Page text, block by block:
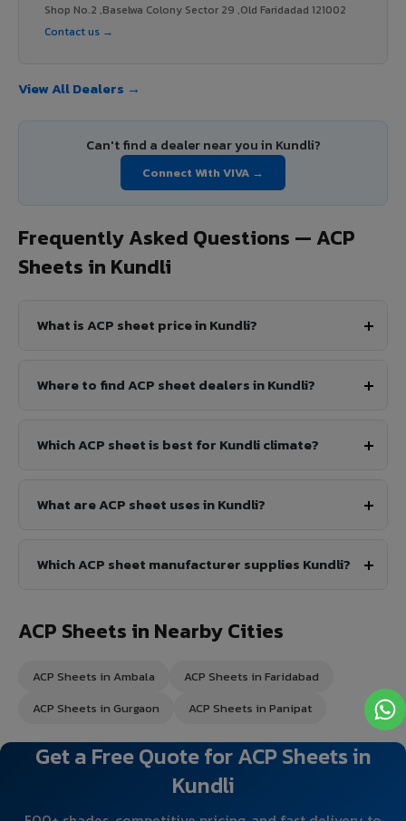
Shop No.2 ,Baselwa Colony Sector 29 ,Old Faridadad 121002
Contact us →
View All Dealers →
Can't find a dealer near you in Kundli?
Connect With VIVA →
Frequently Asked Questions — ACP
Sheets in Kundli
What is ACP sheet price in Kundli?
Where to find ACP sheet dealers in Kundli?
Which ACP sheet is best for Kundli climate?
What are ACP sheet uses in Kundli?
Which ACP sheet manufacturer supplies Kundli?
ACP Sheets in Nearby Cities
ACP Sheets in Ambala
ACP Sheets in Faridabad
ACP Sheets in Gurgaon
ACP Sheets in Panipat
Get a Free Quote for ACP Sheets in
Kundli